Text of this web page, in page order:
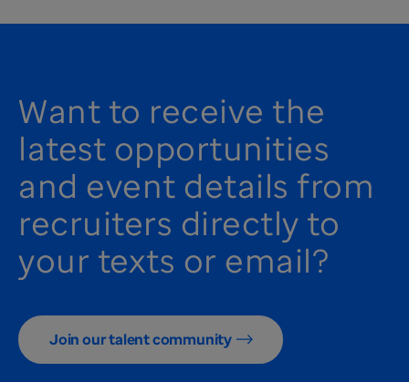
Want to receive the
latest opportunities
and event details from
recruiters directly to
your texts or email?
Join our talent community